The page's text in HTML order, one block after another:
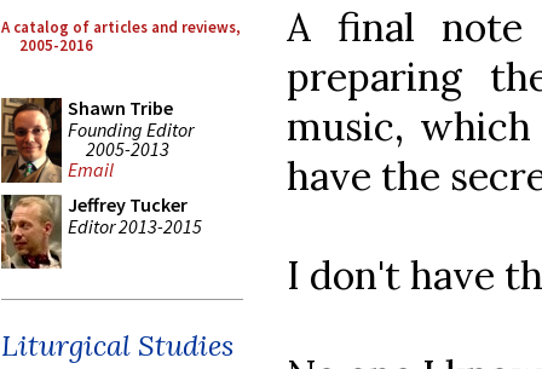
A catalog of articles and reviews,
2005-2016
Shawn Tribe
Founding Editor
2005-2013
Email
Jeffrey Tucker
Editor 2013-2015
Liturgical Studies
A final note
preparing
music,
have the
I don't have